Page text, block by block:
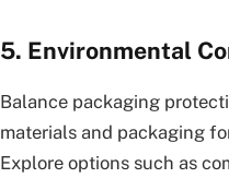
5. Environmental
Balance packaging
materials and packaging
Explore options such as